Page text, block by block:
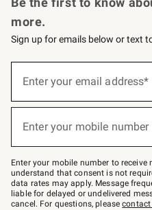
more.
Sign up for emails below or text
below
–
text
JOINWS
to
79094.
Enter your email address*
(required)
Enter your mobile
(required)
Enter your mobile number to receive
understand that consent is not
data rates may apply. Message
liable for delayed or undelivered
cancel. For questions, pleasecontact